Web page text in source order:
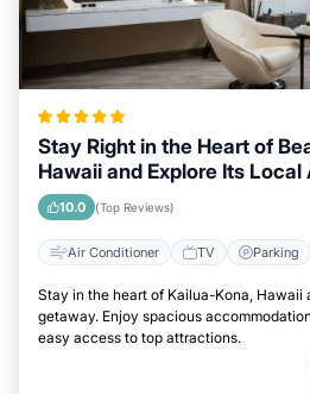
Stay Right in the Heart of
Hawaii and Explore Its
10.0 (Top Reviews)
Air Conditioner TV Parking
Stay in the heart of Kailua-Kona, Hawaii
getaway. Enjoy spacious
easy access to top attractions.